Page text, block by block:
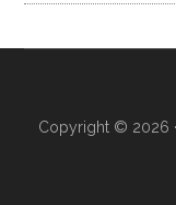
Copyright © 2026 ·